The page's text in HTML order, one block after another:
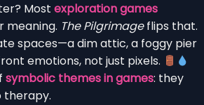
Most exploration games
meaning. The Pilgrimageflips that.
spaces—a dim attic, a foggy pier
emotions, not just pixels.
symbolic themes in games: they
therapy.